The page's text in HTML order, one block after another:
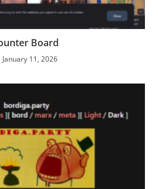
Board
January 11, 2026